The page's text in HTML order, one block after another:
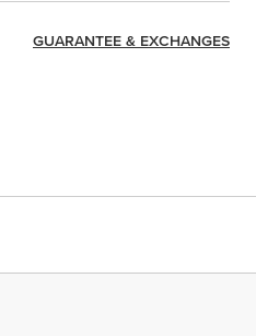
GUARANTEE & EXCHANGES